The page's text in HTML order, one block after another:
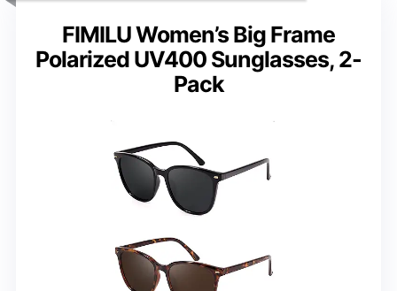
FIMILU Women’s Big Frame
Polarized UV400 Sunglasses, 2-
Pack